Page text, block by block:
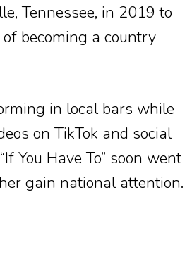
Tennessee, in 2019 to
becoming a country
in local bars while
on TikTok and social
You Have To” soon went
gain national attention.